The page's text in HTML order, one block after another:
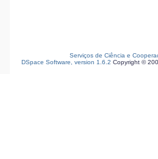
Serviços de Ciência e
DSpace Software, version 1.6.2 Copyright ©